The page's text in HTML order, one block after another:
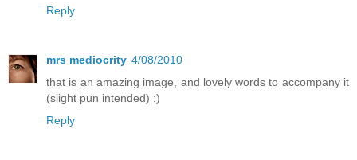
Reply
mrs mediocrity 4/08/2010
that is an amazing image, and lovely words to accompany it
(slight pun intended) :)
Reply